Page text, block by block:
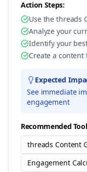
Action Steps:
Use the threads
Analyze your
Identify your
Create a
Expected
See immediate
engagement
Recommended
threads Content
Engagement